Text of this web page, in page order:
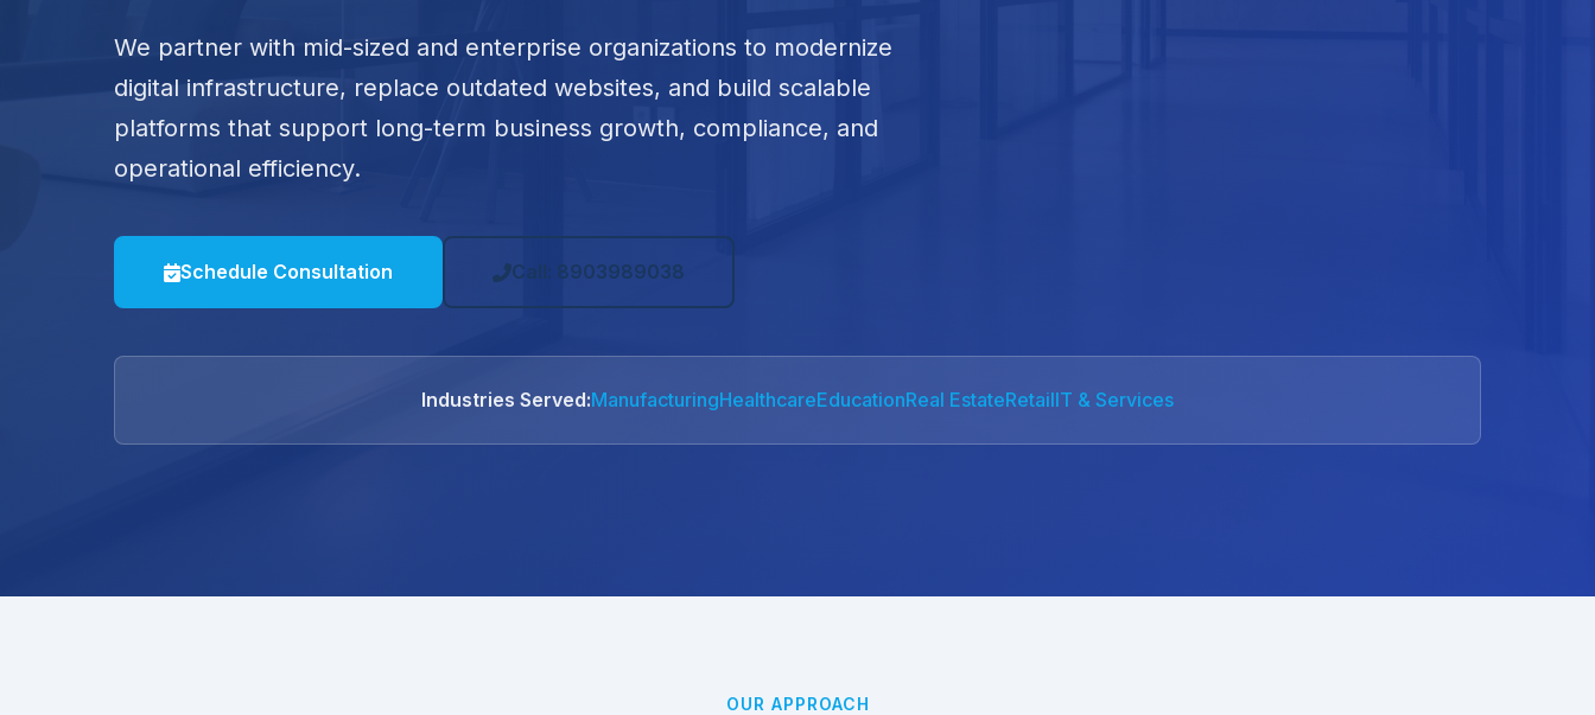
We partner with mid-sized and enterprise organizations to modernize
digital infrastructure, replace outdated websites, and build scalable
platforms that support long-term business growth, compliance, and
operational efficiency.
Schedule Consultation Call: 8903989038
Industries Served:ManufacturingHealthcareEducationReal EstateRetailIT & Services
OUR APPROACH